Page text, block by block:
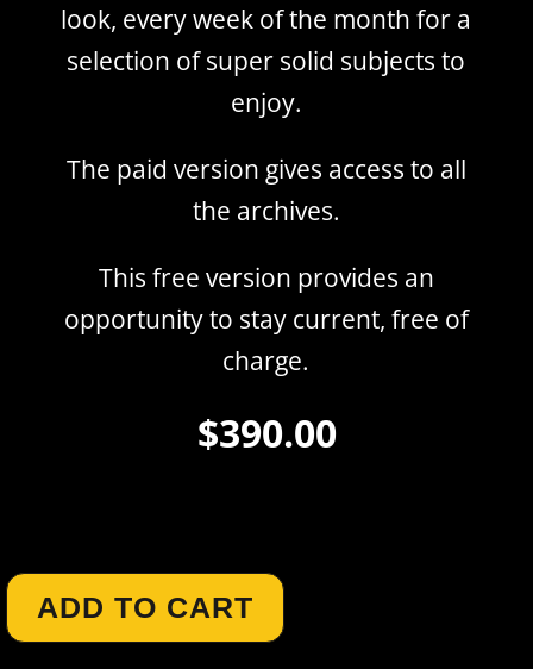
look, every week of the month for a
selection of super solid subjects to
enjoy.
The paid version gives access to all
the archives.
This free version provides an
opportunity to stay current, free of
charge.
$390.00
ADD TO CART